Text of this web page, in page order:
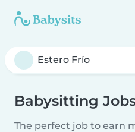
Babysitting
The perfect job to earn